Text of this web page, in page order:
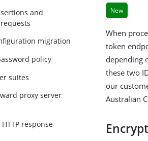
and
migration
policy
suites
proxy server
response
New
When
token
depending
these two
our
Australian